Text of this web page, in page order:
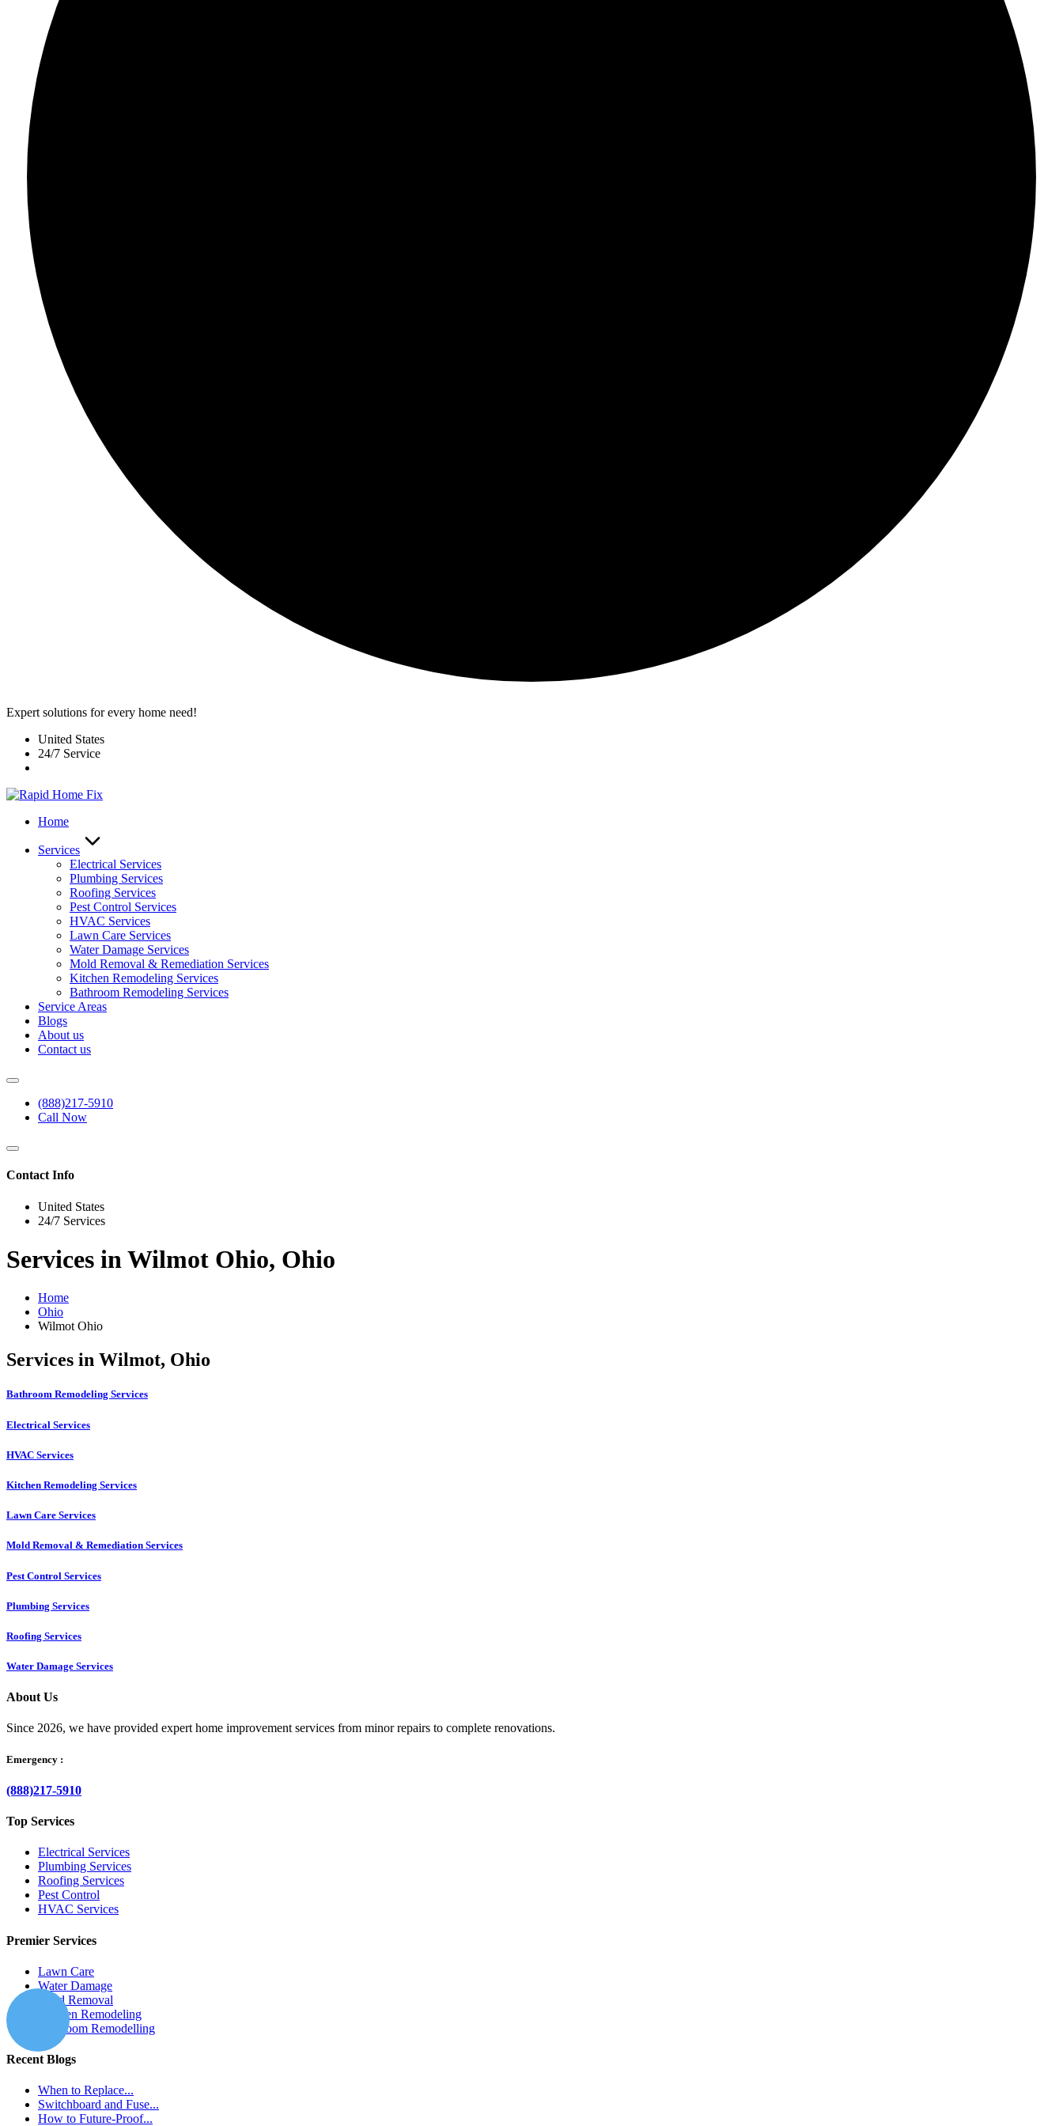
Expert solutions for every home need!
United States
24/7 Service
Home
Services
Electrical Services
Plumbing Services
Roofing Services
Pest Control Services​
HVAC Services
Lawn Care Services
Water Damage Services
Mold Removal & Remediation Services
Kitchen Remodeling Services​
Bathroom Remodeling Services
Service Areas
Blogs
About us
Contact us
(888)217-5910
Call Now
Contact Info
United States
24/7 Services
Services in Wilmot Ohio, Ohio
Home
Ohio
Wilmot Ohio
Services in Wilmot, Ohio
Bathroom Remodeling Services
Electrical Services
HVAC Services
Kitchen Remodeling Services​
Lawn Care Services
Mold Removal & Remediation Services
Pest Control Services​
Plumbing Services
Roofing Services
Water Damage Services
About Us
Since 2026, we have provided expert home improvement services from minor repairs to complete renovations.
Emergency :
(888)217-5910
Top Services
Electrical Services
Plumbing Services
Roofing Services
Pest Control
HVAC Services
Premier Services
Lawn Care
Water Damage
Mold Removal
Kitchen Remodeling
Bathroom Remodelling
Recent Blogs
When to Replace...
Switchboard and Fuse...
How to Future-Proof...